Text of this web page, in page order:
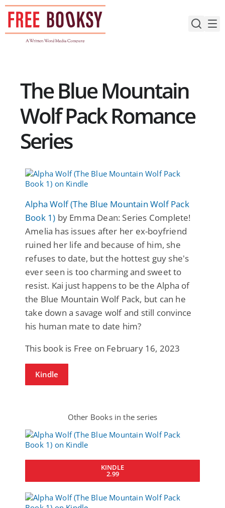
Skip
content
The Blue Mountain
Wolf Pack Romance
Series
Alpha Wolf (The Blue Mountain Wolf Pack
Book 1) by Emma Dean: Series Complete!
Amelia has issues after her ex-boyfriend
ruined her life and because of him, she
refuses to date, but the hottest guy she's
ever seen is too charming and sweet to
resist. Kai just happens to be the Alpha of
the Blue Mountain Wolf Pack, but can he
take down a savage wolf and still convince
his human mate to date him?
This book is Free on February 16, 2023
Kindle
Other Books in the series
KINDLE
2.99